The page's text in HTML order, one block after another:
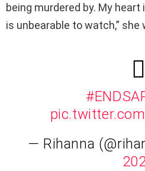
being murdered by. My
is unbearable to watch,” she
— Rihanna